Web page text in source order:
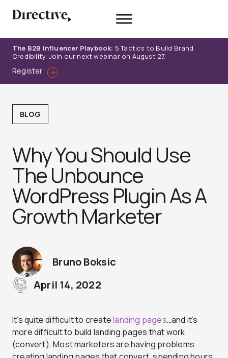
The B2B Influencer Playbook: 5 Tactics to Build Brand
Credibility. Join our next webinar on August 27.
Register
BLOG
Why You Should Use
The Unbounce
WordPress Plugin As A
Growth Marketer
Bruno Boksic
April 14, 2022
It’s quite difficult to createlanding pages…and it’s
more difficult to build landing pages that work
(convert). Most marketers are having problems